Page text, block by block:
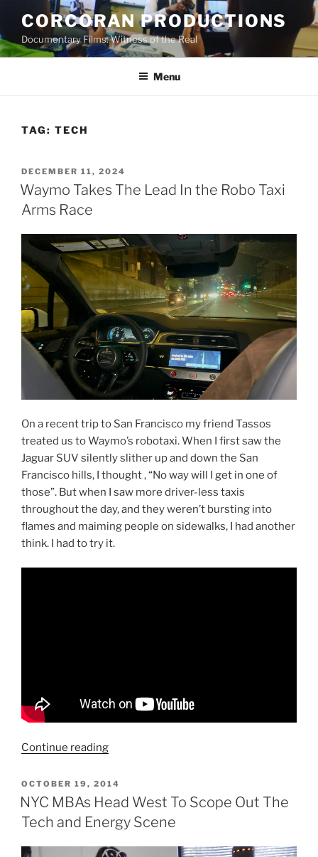
content
CORCORAN PRODUCTIONS
Documentary Films: Witness of the Real
Menu
TAG: TECH
POSTED
ON
DECEMBER 11, 2024
Waymo Takes The Lead In the Robo Taxi
Arms Race
On a recent trip to San Francisco my friend Tassos
treated us to Waymo’s robotaxi. When I first saw the
Jaguar SUV silently slither up and down the San
Francisco hills, I thought , “No way will I get in one of
those”. But when I saw more driver-less taxis
throughout the day, and they weren’t bursting into
flames and maiming people on sidewalks, I had another
think. I had to try it.
Continue reading“Waymo
The
Lead
the
Robo
POSTED
ON
OCTOBER 19, 2014
NYC MBAs Head West To Scope Out The
Tech and Energy Scene